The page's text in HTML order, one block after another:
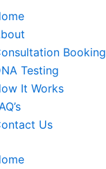
Booking
Testing
It Works
Us